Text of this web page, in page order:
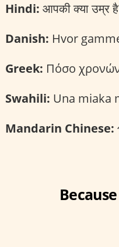
Hindi: आपकी क्या उम्र
Danish: Hvor
Greek: Πόσο
Swahili: Una miaka
Mandarin Chinese: